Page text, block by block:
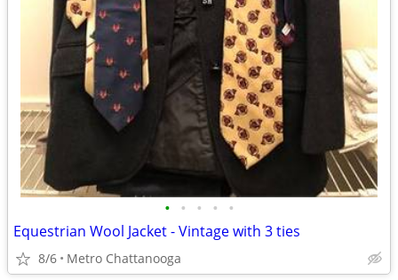
• • • • •
Equestrian Wool Jacket - Vintage with 3 ties
8/6 Metro Chattanooga